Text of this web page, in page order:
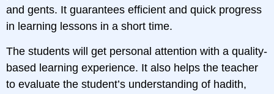
and gents. It guarantees efficient and quick progress
in learning lessons in a short time.
The students will get personal attention with a quality-
based learning experience. It also helps the teacher
to evaluate the student’s understanding of hadith,